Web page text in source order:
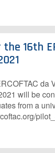
16th
da
will be
from a